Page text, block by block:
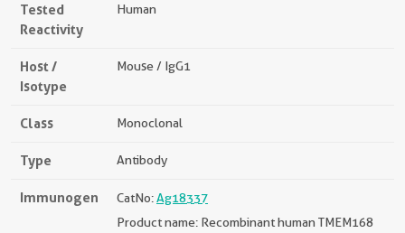
Tested
Reactivity
Human
Host /
Isotype
Mouse / IgG1
Class Monoclonal
Type Antibody
Immunogen CatNo:Ag18337
Product name: Recombinant human TMEM168